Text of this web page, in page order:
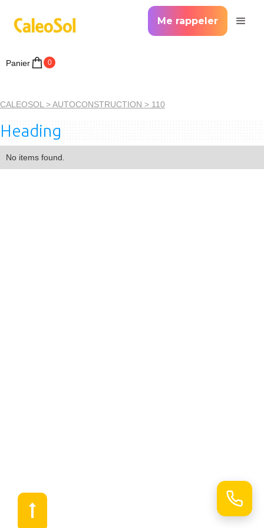
Me rappeler
Panier 0
CALEOSOL >AUTOCONSTRUCTION > 110
Heading
No items found.